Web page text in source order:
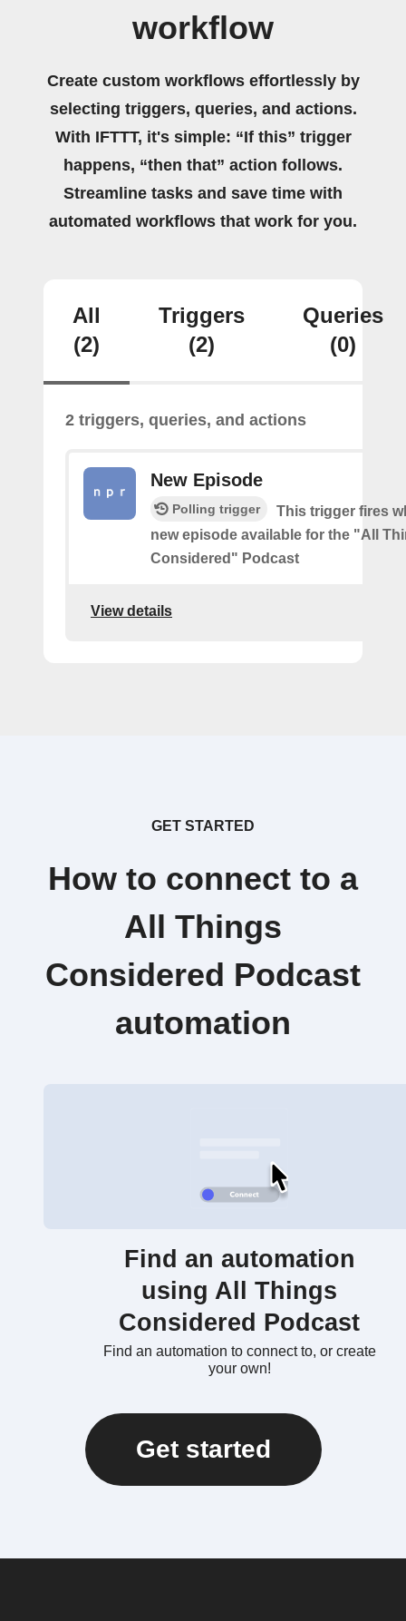
workflow
Create custom workflows effortlessly by
selecting triggers, queries, and actions.
With IFTTT, it's simple: “If this” trigger
happens, “then that” action follows.
Streamline tasks and save time with
automated workflows that work for you.
All
(2)
Triggers
(2)
Queries
(0)
2 triggers, queries, and actions
New Episode
Polling trigger
This trigger fires
new episode available for the "All
Considered" Podcast
View details
GET STARTED
How to connect to a
All Things
Considered Podcast
automation
Find an automation
using All Things
Considered Podcast
Find an automation to connect to, or create
your own!
Get started